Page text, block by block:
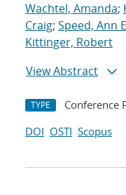
Wachtel, Amanda;
Craig; Speed, Ann
Kittinger, Robert
View Abstract
TYPE Conference
DOI OSTI Scopus